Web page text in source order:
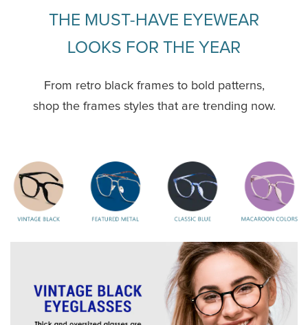
THE MUST-HAVE EYEWEAR
LOOKS FOR THE YEAR
From retro black frames to bold patterns,
shop the frames styles that are trending now.